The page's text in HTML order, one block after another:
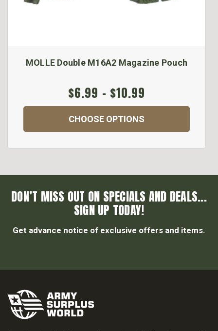
MOLLE Double M16A2 Magazine Pouch
$6.99 - $10.99
CHOOSE OPTIONS
DON’T MISS OUT ON SPECIALS AND DEALS...
SIGN UP TODAY!
Get advance notice of exclusive offers and items.